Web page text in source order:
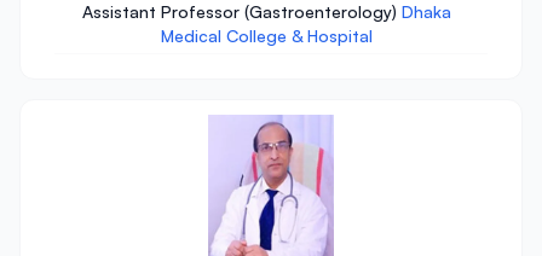
Assistant Professor (Gastroenterology) Dhaka
Medical College & Hospital